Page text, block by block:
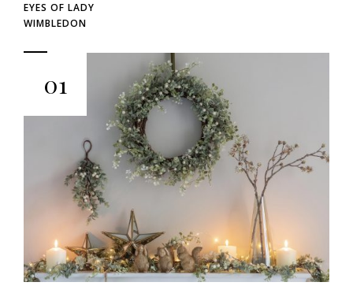
EYES OF LADY
WIMBLEDON
01